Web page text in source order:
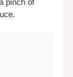
pinch of